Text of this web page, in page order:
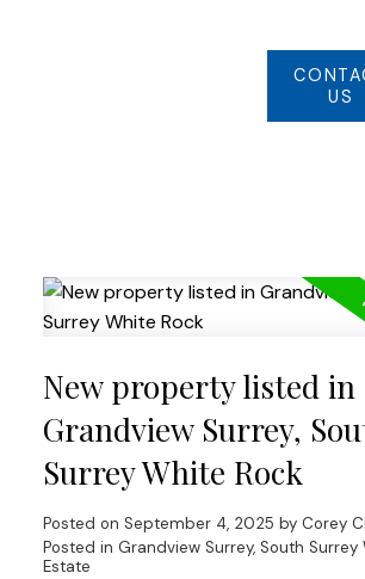
US
New property listed in
Grandview Surrey,
Surrey White Rock
Posted on September 4, 2025 by Corey
Posted in Grandview Surrey, South Surrey
Estate